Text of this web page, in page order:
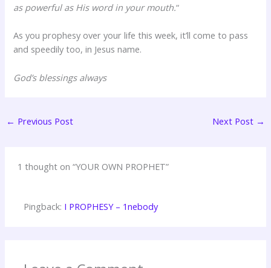
as powerful as His word in your mouth.“
As you prophesy over your life this week, it’ll come to pass
and speedily too, in Jesus name.
God’s blessings always
← Previous Post Next Post →
1 thought on “YOUR OWN PROPHET”
Pingback: I PROPHESY – 1nebody